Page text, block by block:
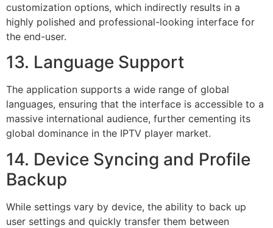
customization options, which indirectly results in a
highly polished and professional-looking interface for
the end-user.
13. Language Support
The application supports a wide range of global
languages, ensuring that the interface is accessible to a
massive international audience, further cementing its
global dominance in the IPTV player market.
14. Device Syncing and Profile
Backup
While settings vary by device, the ability to back up
user settings and quickly transfer them between